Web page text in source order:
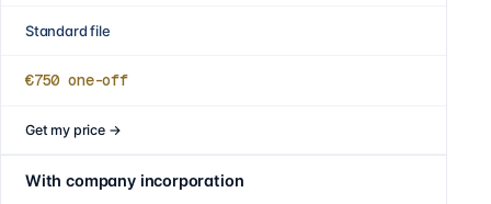
Standard file
€750 one-off
Get my price→
With company incorporation